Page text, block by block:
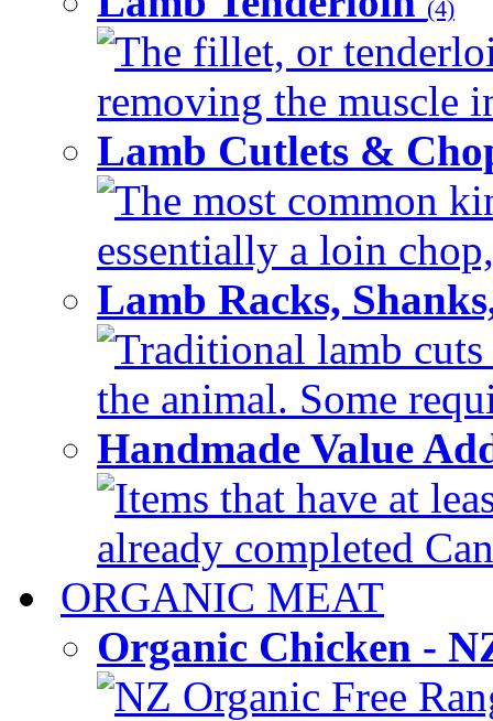
(4)
The fillet, or
removing the muscle
Lamb Cutlets &
The most common
essentially a loin
Lamb Racks,
Traditional lamb
the animal. Some
Handmade Value
Items that have at
already completed
ORGANIC MEAT
Organic Chicken -
NZ Organic Free